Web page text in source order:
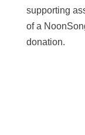
supporting
of a
donation.